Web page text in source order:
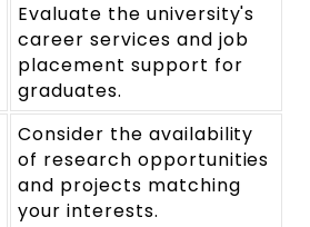
Evaluate the university's
career services and job
placement support for
graduates.
Consider the availability
of research opportunities
and projects matching
your interests.